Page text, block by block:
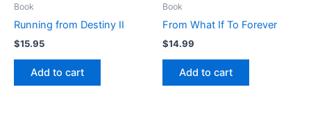
Book
Running from Destiny II
$15.95
Add to cart
Book
From What If To Forever
$14.99
Add to cart